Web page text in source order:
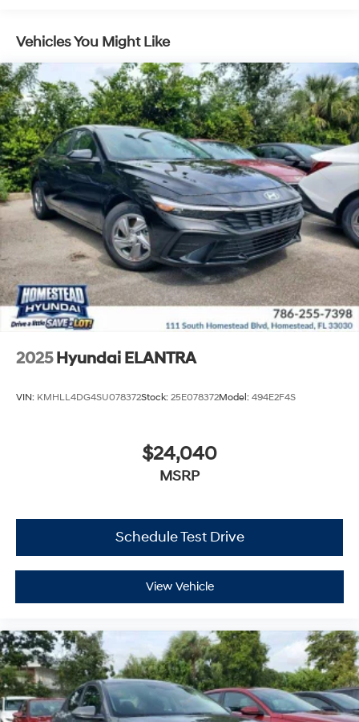
Vehicles You Might Like
2025 Hyundai ELANTRA
VIN: KMHLL4DG4SU078372Stock: 25E078372Model: 494E2F4S
$24,040
MSRP
Schedule Test Drive
View Vehicle